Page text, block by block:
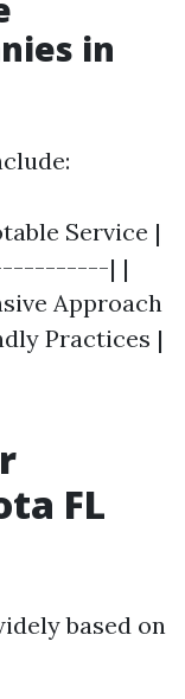
in
Service |
| |
Approach
Practices |
FL
based on